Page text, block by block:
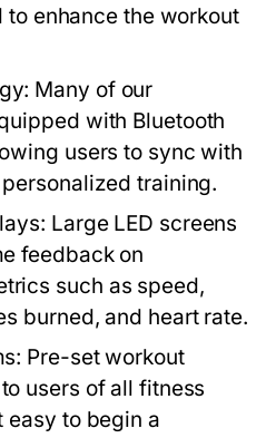
enhance the workout
Many of our
with Bluetooth
users to sync with
training.
Large LED screens
feedback on
such as speed,
burned, and heart rate.
Pre-set workout
users of all fitness
easy to begin a